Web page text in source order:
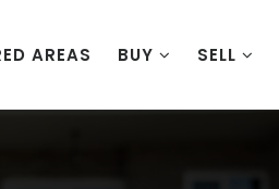
AREAS BUY SELL